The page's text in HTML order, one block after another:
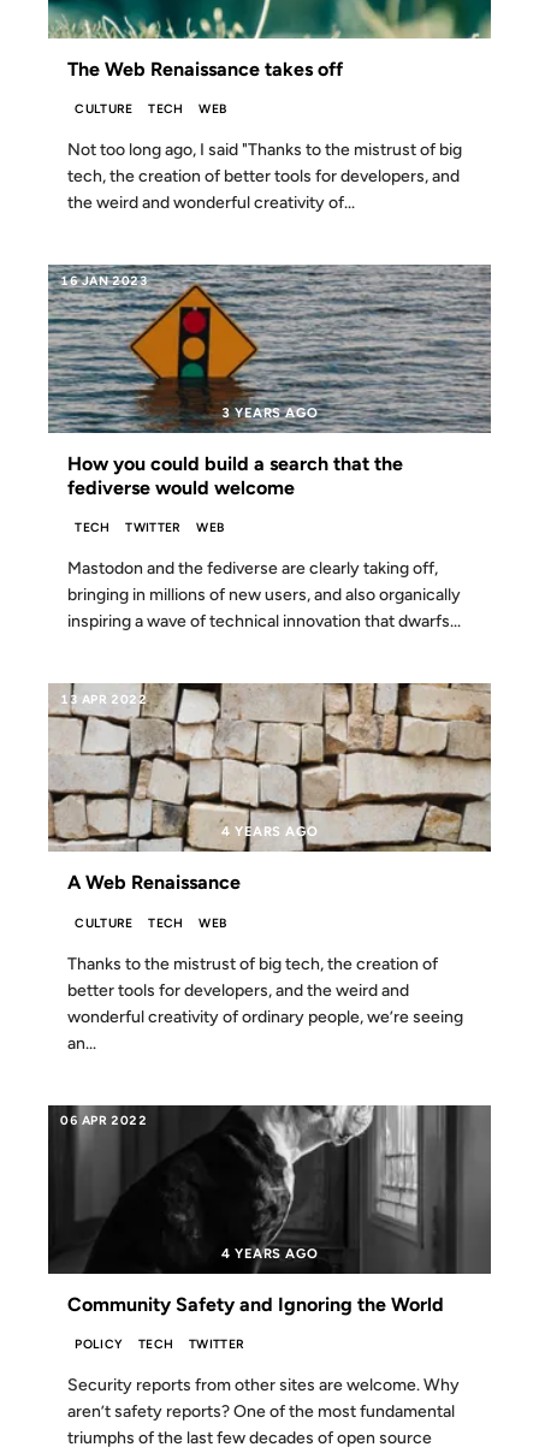
The Web Renaissance takes off
CULTURE TECH WEB
Not too long ago, I said "Thanks to the mistrust of big
tech, the creation of better tools for developers, and
the weird and wonderful creativity of...
16 JAN 2023
3 YEARS AGO
How you could build a search that the
fediverse would welcome
TECH TWITTER WEB
Mastodon and the fediverse are clearly taking off,
bringing in millions of new users, and also organically
inspiring a wave of technical innovation that dwarfs...
13 APR 2022
4 YEARS AGO
A Web Renaissance
CULTURE TECH WEB
Thanks to the mistrust of big tech, the creation of
better tools for developers, and the weird and
wonderful creativity of ordinary people, we’re seeing
an...
06 APR 2022
4 YEARS AGO
Community Safety and Ignoring the World
POLICY TECH TWITTER
Security reports from other sites are welcome. Why
aren’t safety reports? One of the most fundamental
triumphs of the last few decades of open source